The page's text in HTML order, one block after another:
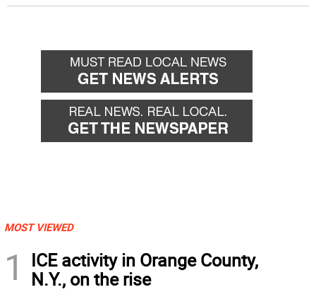
MOST VIEWED
1
ICE activity in Orange County,
N.Y., on the rise